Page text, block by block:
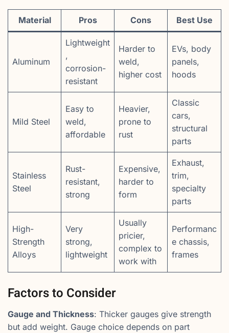
Material Pros Cons Best Use
Aluminum
Lightweight
,
corrosion-
resistant
Harder to
weld,
higher cost
EVs, body
panels,
hoods
Mild Steel
Easy to
weld,
affordable
Heavier,
prone to
rust
Classic
cars,
structural
parts
Stainless
Steel
Rust-
resistant,
strong
Expensive,
harder to
form
Exhaust,
trim,
specialty
parts
High-
Strength
Alloys
Very
strong,
lightweight
Usually
pricier,
complex to
work with
Performanc
e chassis,
frames
Factors to Consider
Gauge and Thickness: Thicker gauges give strength
but add weight. Gauge choice depends on part